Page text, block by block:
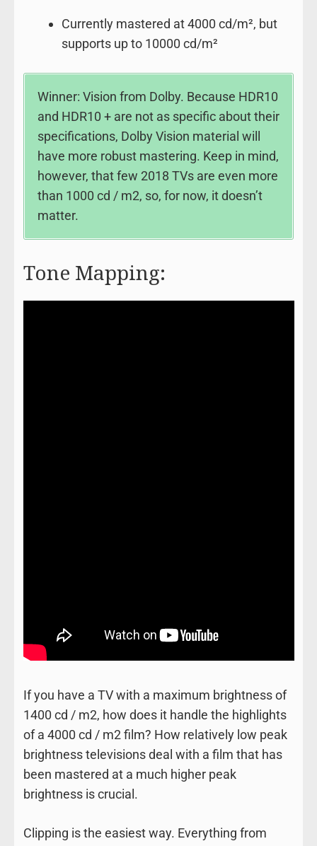
Currently mastered at 4000 cd/m², but
supports up to 10000 cd/m²
Winner: Vision from Dolby. Because HDR10
and HDR10 + are not as specific about their
specifications, Dolby Vision material will
have more robust mastering. Keep in mind,
however, that few 2018 TVs are even more
than 1000 cd / m2, so, for now, it doesn’t
matter.
Tone Mapping:
If you have a TV with a maximum brightness of
1400 cd / m2, how does it handle the highlights
of a 4000 cd / m2 film? How relatively low peak
brightness televisions deal with a film that has
been mastered at a much higher peak
brightness is crucial.
Clipping is the easiest way. Everything from